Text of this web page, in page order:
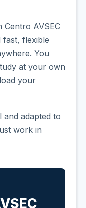
Centro AVSEC
fast, flexible
You
at your own
your
adapted to
work in